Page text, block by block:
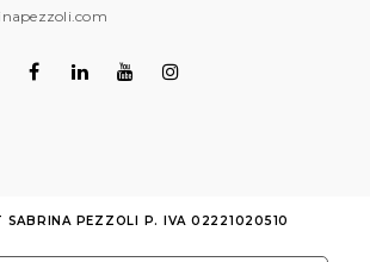
SABRINA PEZZOLI P. IVA 02221020510